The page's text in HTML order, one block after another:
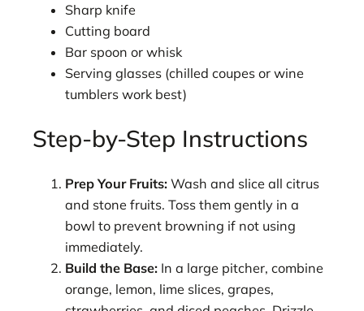
Sharp knife
Cutting board
Bar spoon or whisk
Serving glasses (chilled coupes or wine
tumblers work best)
Step-by-Step Instructions
Prep Your Fruits: Wash and slice all citrus
and stone fruits. Toss them gently in a
bowl to prevent browning if not using
immediately.
Build the Base: In a large pitcher, combine
orange, lemon, lime slices, grapes,